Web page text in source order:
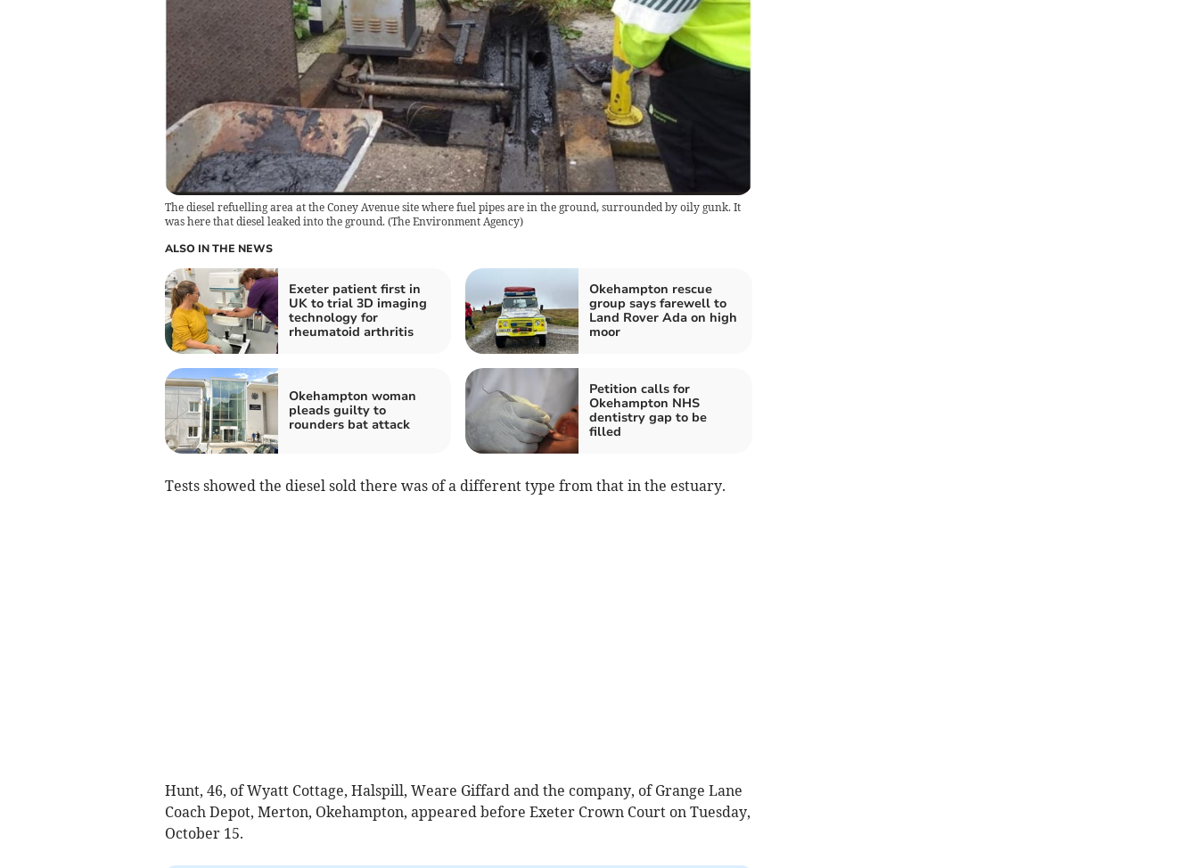
The diesel refuelling area at the Coney Avenue site where fuel pipes are in the ground, surrounded by oily gunk. It
was here that diesel leaked into the ground.(The Environment Agency)
ALSO IN THE NEWS
Exeter patient first in
UK to trial 3D imaging
technology for
rheumatoid arthritis
Okehampton rescue
group says farewell to
Land Rover Ada on high
moor
Okehampton woman
pleads guilty to
rounders bat attack
Petition calls for
Okehampton NHS
dentistry gap to be
filled
Tests showed the diesel sold there was of a different type from that in the estuary.
Hunt, 46, of Wyatt Cottage, Halspill, Weare Giffard and the company, of Grange Lane
Coach Depot, Merton, Okehampton, appeared before Exeter Crown Court on Tuesday,
October 15.